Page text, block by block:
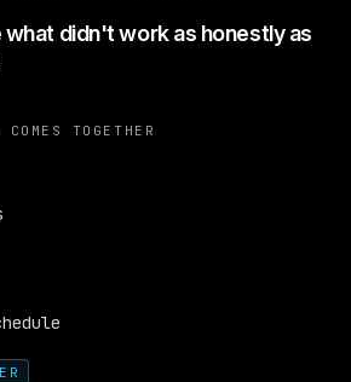
what didn't work as honestly as
COMES TOGETHER